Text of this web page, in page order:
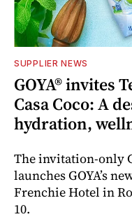
SUPPLIER NEWS
GOYA® invites
Casa Coco: A
hydration,
The invitation-only
launches GOYA’s
Frenchie Hotel in
10.